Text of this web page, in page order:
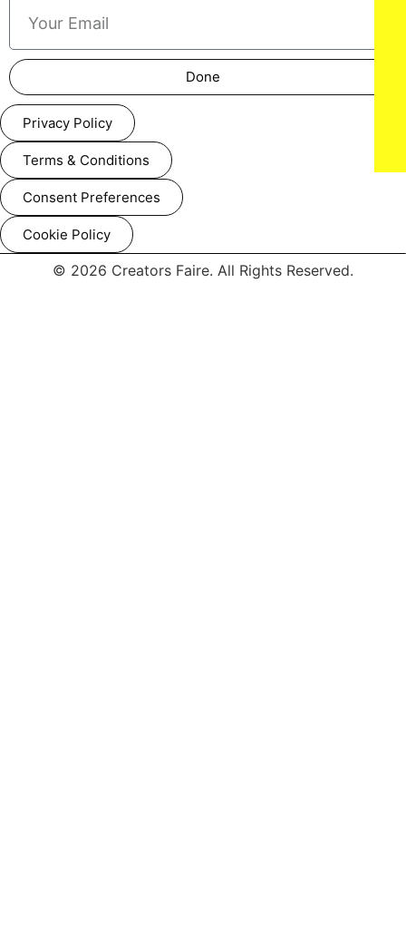
'DAN DA DAN: Evil Eye' World Premiere (Photo credit: John
Salangsang)
Done
Privacy Policy
Terms & Conditions
Consent Preferences
Cookie Policy
© 2026 Creators Faire. All Rights Reserved.